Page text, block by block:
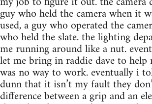
guy who held the camera when it
used, a guy who operated the
who held the slate. the lighting
me running around like a nut.
let me bring in raddie dave to
was no way to work. eventually i
dunn that it isn’t my fault they
difference between a grip and an